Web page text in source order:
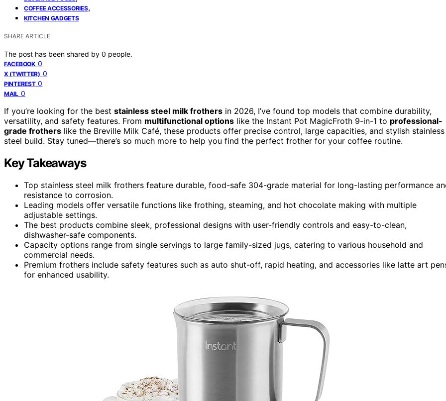
COFFEE ACCESSORIES,
KITCHEN GADGETS
SHARE ARTICLE
The post has been shared by 0 people.
FACEBOOK 0
X (TWITTER) 0
PINTEREST 0
MAIL 0
If you’re looking for the best stainless steel milk frothers in 2026, I’ve found top models that combine durability,
versatility, and safety features. From multifunctional options like the Instant Pot MagicFroth 9-in-1 to professional-
grade frothers like the Breville Milk Café, these products offer precise control, large capacities, and stylish stainless
steel build. Stay tuned—there’s so much more to help you find the perfect frother for your coffee routine.
Key Takeaways
Top stainless steel milk frothers feature durable, food-safe 304-grade material for long-lasting performance
resistance to corrosion.
Leading models offer versatile functions like frothing, steaming, and hot chocolate making with multiple
adjustable settings.
The best products combine sleek, professional designs with user-friendly controls and easy-to-clean,
dishwasher-safe components.
Capacity options range from single servings to large family-sized jugs, catering to various household and
commercial needs.
Premium frothers include safety features such as auto shut-off, rapid heating, and accessories like latte art
for enhanced usability.